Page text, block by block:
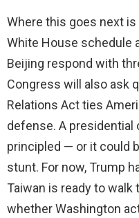
Where this goes next
White House schedule
Beijing respond with
Congress will also ask
Relations Act ties
defense. A presidential
principled — or it could
stunt. For now, Trump
Taiwan is ready to
whether Washington